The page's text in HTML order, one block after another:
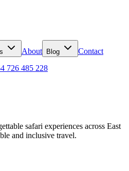
About Blog Contact
726 485 228
safari experiences across East
and inclusive travel.